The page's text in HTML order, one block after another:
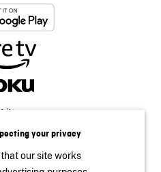
your privacy
our site works